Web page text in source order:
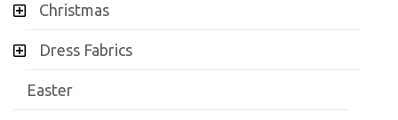
Christmas
Dress Fabrics
Easter